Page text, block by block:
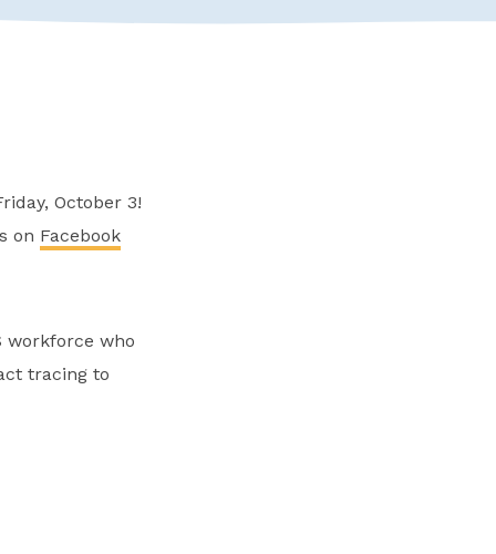
October 3!
on Facebook
workforce who
tracing to